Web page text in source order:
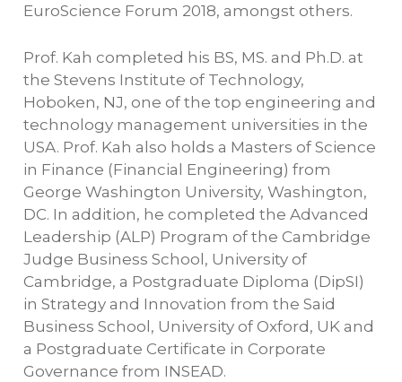
EuroScience Forum 2018, amongst others.
Prof. Kah completed his BS, MS. and Ph.D. at
the Stevens Institute of Technology,
Hoboken, NJ, one of the top engineering and
technology management universities in the
USA. Prof. Kah also holds a Masters of Science
in Finance (Financial Engineering) from
George Washington University, Washington,
DC. In addition, he completed the Advanced
Leadership (ALP) Program of the Cambridge
Judge Business School, University of
Cambridge, a Postgraduate Diploma (DipSI)
in Strategy and Innovation from the Said
Business School, University of Oxford, UK and
a Postgraduate Certificate in Corporate
Governance from INSEAD.